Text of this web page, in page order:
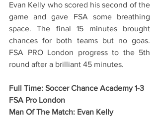
Evan Kelly who scored his second of the
game and gave FSA some breathing
space. The final 15 minutes brought
chances for both teams but no goas.
FSA PRO London progress to the 5th
round after a brilliant 45 minutes.
Full Time: Soccer Chance Academy 1-3
FSA Pro London
Man Of The Match: Evan Kelly